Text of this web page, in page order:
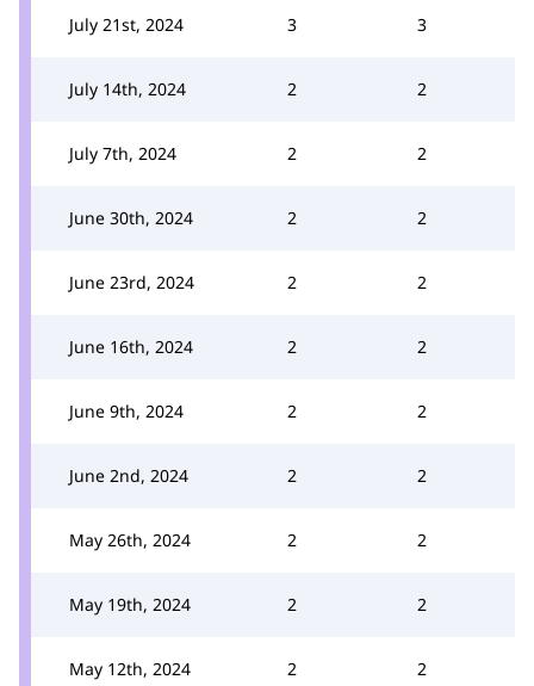
July 21st, 2024 3 3
July 14th, 2024 2 2
July 7th, 2024 2 2
June 30th, 2024 2 2
June 23rd, 2024 2 2
June 16th, 2024 2 2
June 9th, 2024 2 2
June 2nd, 2024 2 2
May 26th, 2024 2 2
May 19th, 2024 2 2
May 12th, 2024 2 2